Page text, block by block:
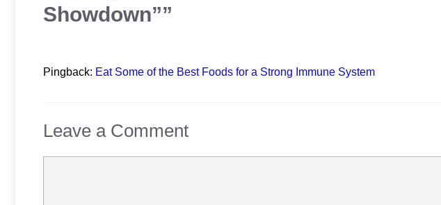
Showdown””
Pingback: Eat Some of the Best Foods for a Strong Immune System
Leave a Comment